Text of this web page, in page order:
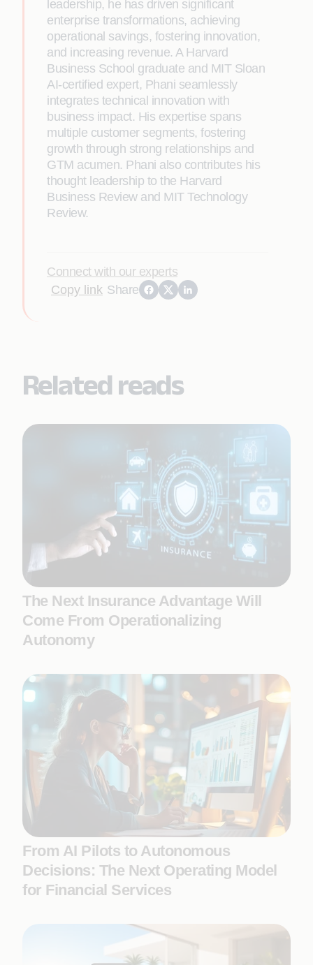
leadership, he has driven significant
enterprise transformations, achieving
operational savings, fostering innovation,
and increasing revenue. A Harvard
Business School graduate and MIT Sloan
AI-certified expert, Phani seamlessly
integrates technical innovation with
business impact. His expertise spans
multiple customer segments, fostering
growth through strong relationships and
GTM acumen. Phani also contributes his
thought leadership to the Harvard
Business Review and MIT Technology
Review.
Connect with our experts
Copy link Share
Related reads
The Next Insurance Advantage Will
Come From Operationalizing
Autonomy
From AI Pilots to Autonomous
Decisions: The Next Operating Model
for Financial Services